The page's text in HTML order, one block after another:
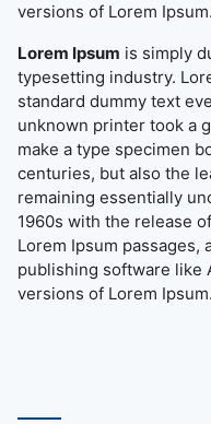
versions of Lorem Ipsum.
Lorem Ipsum is simply
typesetting industry.
standard dummy text
unknown printer took a
make a type specimen
centuries, but also the
remaining essentially
1960s with the release
Lorem Ipsum
publishing software like
versions of Lorem Ipsum.